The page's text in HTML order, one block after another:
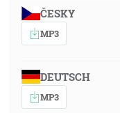
ČESKY
MP3
DEUTSCH
MP3